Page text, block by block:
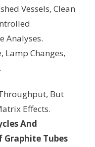
Vessels, Clean
Analyses.
Lamp Changes,
But
Effects.
And
Graphite Tubes